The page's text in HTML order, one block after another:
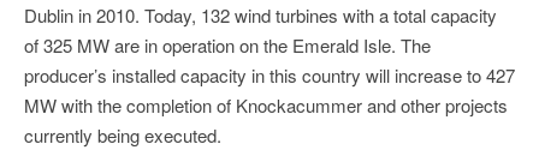
Dublin in 2010. Today, 132 wind turbines with a total capacity
of 325 MW are in operation on the Emerald Isle. The
producer’s installed capacity in this country will increase to 427
MW with the completion of Knockacummer and other projects
currently being executed.